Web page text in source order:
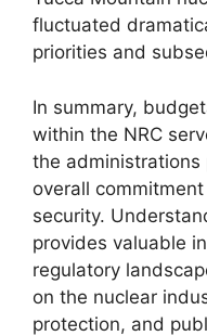
fluctuated
priorities and
In summary,
within the NRC
the administrations
overall
security.
provides valuable
regulatory
on the nuclear
protection, and